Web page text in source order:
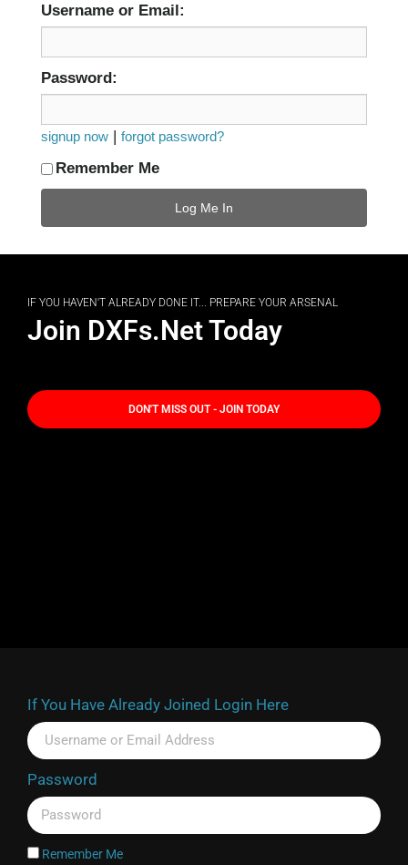
Username or Email:
Password:
signup now | forgot password?
Remember Me
IF YOU HAVEN'T ALREADY DONE IT... PREPARE YOUR ARSENAL
Join DXFs.Net Today
DON'T MISS OUT - JOIN TODAY
If You Have Already Joined Login Here
Password
Remember Me